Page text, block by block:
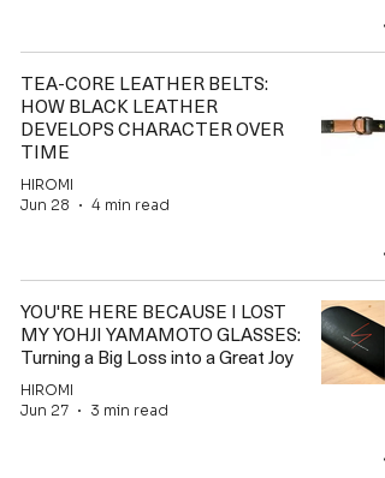
TEA-CORE LEATHER BELTS:
HOW BLACK LEATHER
DEVELOPS CHARACTER OVER
TIME
HIROMI
Jun 28
4 min read
YOU'RE HERE BECAUSE I LOST
MY YOHJI YAMAMOTO GLASSES:
Turning a Big Loss into a Great Joy
HIROMI
Jun 27
3 min read